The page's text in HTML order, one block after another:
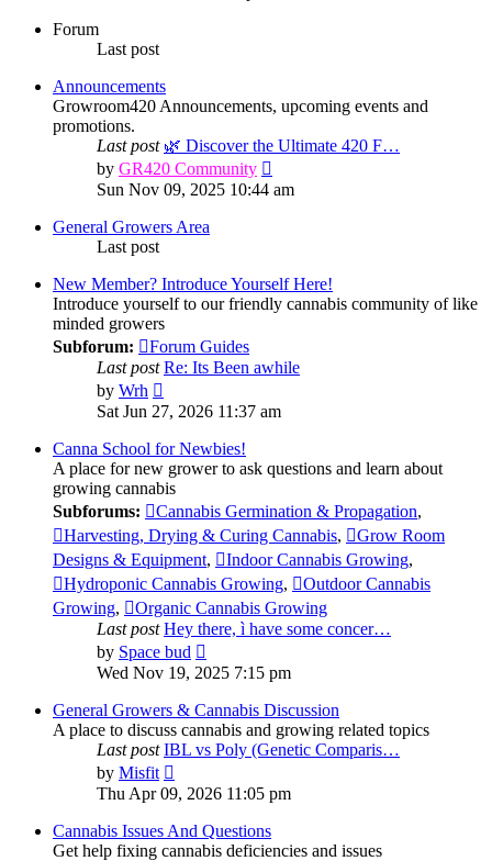
Forum
Last post
Announcements
Growroom420 Announcements, upcoming events and
promotions.
Last post 🌿 Discover the Ultimate 420 F…
by GR420 Community
the
Sun Nov 09, 2025 10:44 am
General Growers Area
Last post
New Member? Introduce Yourself Here!
Introduce yourself to our friendly cannabis community of like
minded growers
Subforum:
Forum Guides
Last post Re: Its Been awhile
by Wrh
the
latest
post
Sat Jun 27, 2026 11:37 am
Canna School for Newbies!
A place for new grower to ask questions and learn about
growing cannabis
Subforums:
Cannabis Germination & Propagation,
Harvesting, Drying & Curing Cannabis,
Grow Room
Designs & Equipment, Indoor Cannabis Growing,
Hydroponic Cannabis Growing,
Outdoor Cannabis
Growing,
Organic Cannabis Growing
Last post Hey there, ì have some concer…
by Space bud
the
post
Wed Nov 19, 2025 7:15 pm
General Growers & Cannabis Discussion
A place to discuss cannabis and growing related topics
Last post IBL vs Poly (Genetic Comparis…
by Misfit
the
latest
post
Thu Apr 09, 2026 11:05 pm
Cannabis Issues And Questions
Get help fixing cannabis deficiencies and issues